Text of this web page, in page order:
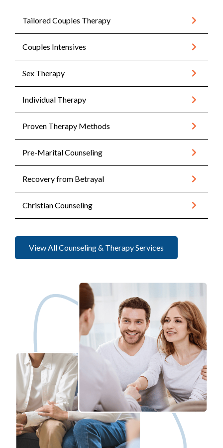
Tailored Couples Therapy
Couples Intensives
Sex Therapy
Individual Therapy
Proven Therapy Methods
Pre-Marital Counseling
Recovery from Betrayal
Christian Counseling
View All Counseling & Therapy Services